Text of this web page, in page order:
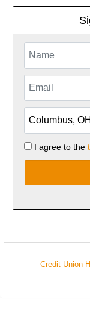
I agree to the
Credit Union